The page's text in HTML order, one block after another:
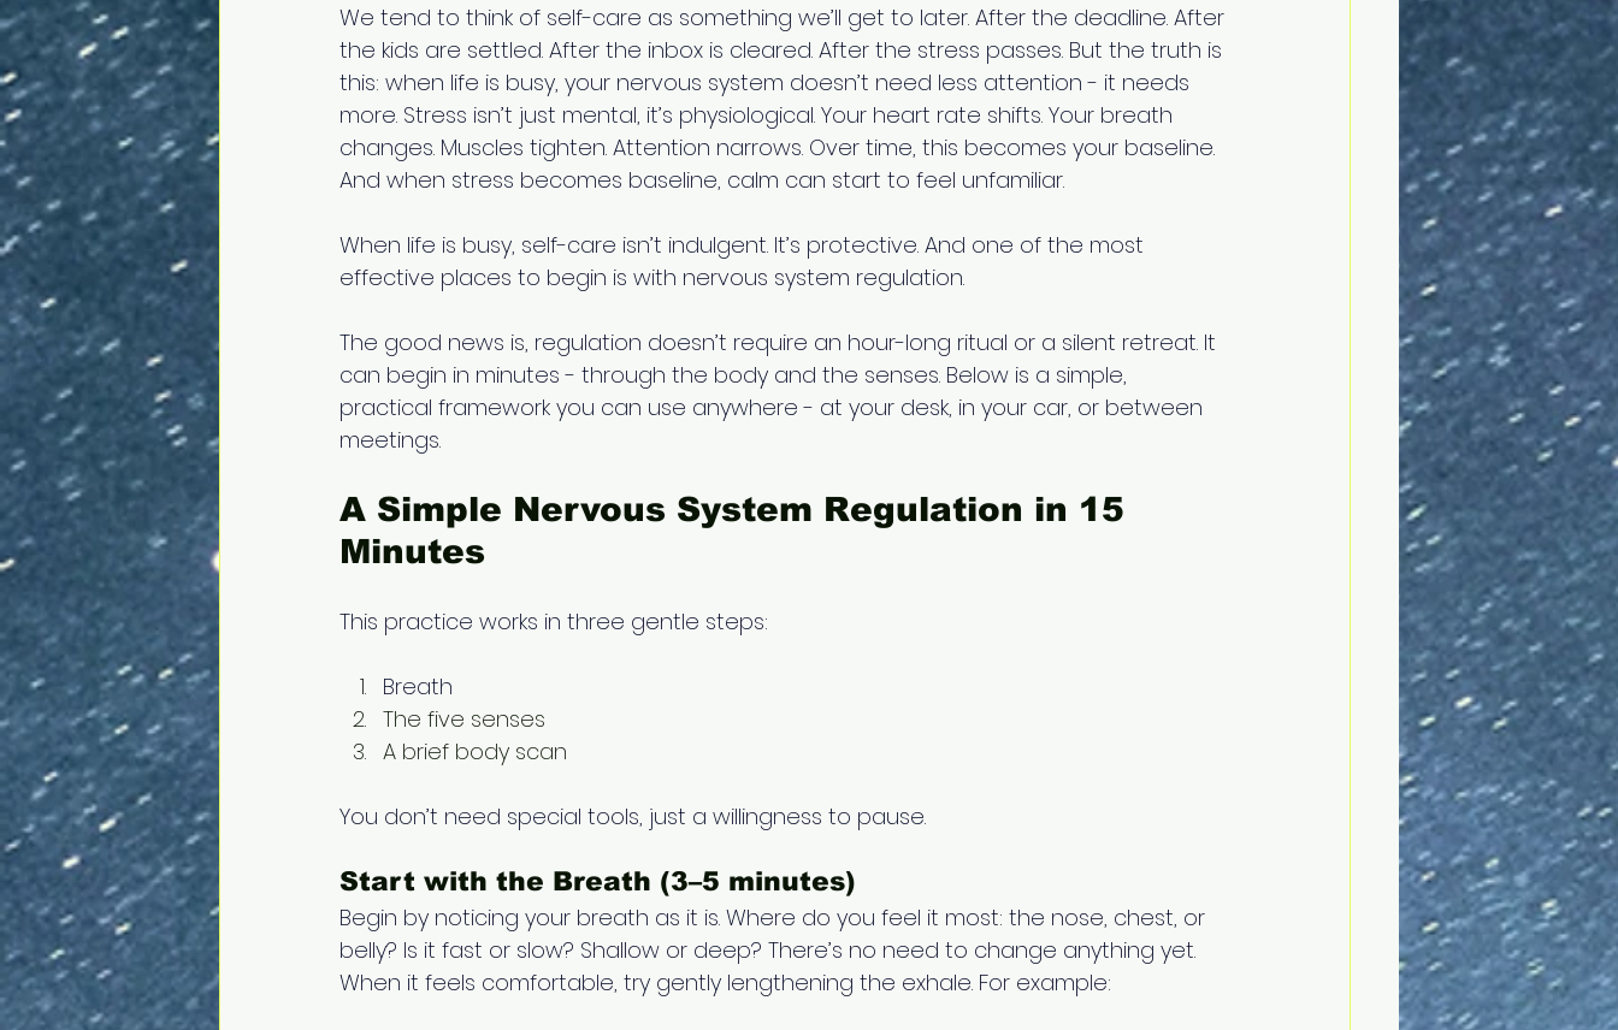
We tend to think of self-care as something we’ll get to later. After the deadline. After
the kids are settled. After the inbox is cleared. After the stress passes. But the truth is
this: when life is busy, your nervous system doesn’t need less attention - it needs
more. Stress isn’t just mental, it’s physiological. Your heart rate shifts. Your breath
changes. Muscles tighten. Attention narrows. Over time, this becomes your baseline.
And when stress becomes baseline, calm can start to feel unfamiliar.
When life is busy, self-care isn’t indulgent. It’s protective. And one of the most
effective places to begin is with nervous system regulation.
The good news is, regulation doesn’t require an hour-long ritual or a silent retreat. It
can begin in minutes - through the body and the senses. Below is a simple,
practical framework you can use anywhere - at your desk, in your car, or between
meetings.
A Simple Nervous System Regulation in 15
Minutes
This practice works in three gentle steps:
Breath
The five senses
A brief body scan
You don’t need special tools, just a willingness to pause.
Start with the Breath (3–5 minutes)
Begin by noticing your breath as it is. Where do you feel it most: the nose, chest, or
belly? Is it fast or slow? Shallow or deep? There’s no need to change anything yet.
When it feels comfortable, try gently lengthening the exhale. For example: